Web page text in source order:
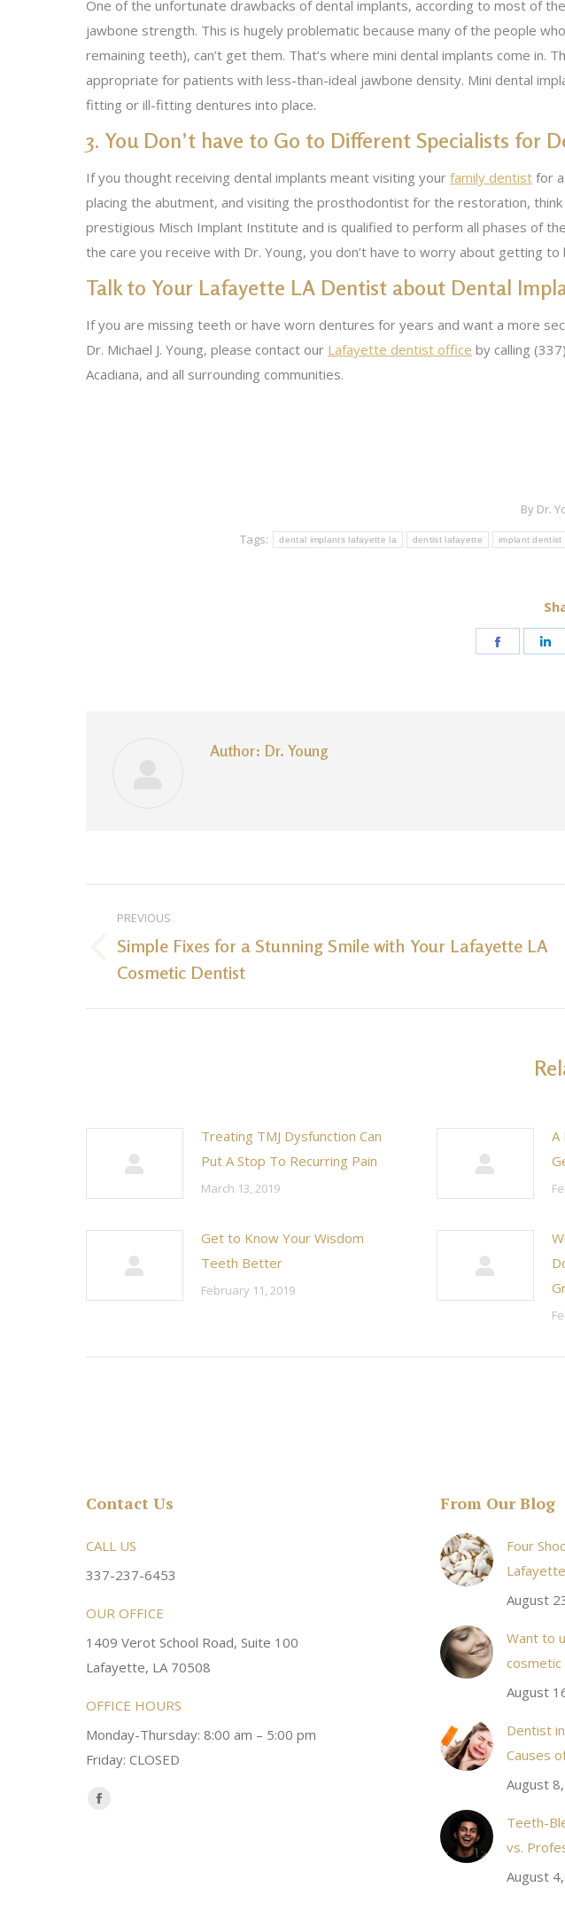
One of the unfortunate drawbacks of dental implants, according to most of
jawbone strength. This is hugely problematic because many of the people
remaining teeth), can’t get them. That’s where mini dental implants come in.
appropriate for patients with less-than-ideal jawbone density. Mini dental
fitting or ill-fitting dentures into place.
3. You Don’t have to Go to Different Specialists for
If you thought receiving dental implants meant visiting your family dentist for
placing the abutment, and visiting the prosthodontist for the restoration, think
prestigious Misch Implant Institute and is qualified to perform all phases of
the care you receive with Dr. Young, you don’t have to worry about getting
Talk to Your Lafayette LA Dentist about Dental
If you are missing teeth or have worn dentures for years and want a more
Dr. Michael J. Young, please contact our Lafayette dentist office by calling
Acadiana, and all surrounding communities.
By Dr.
Tags:
dental implants lafayette la dentist lafayette implant dentist
Share
Author: Dr. Young
navigation
PREVIOUS
Previous
post:
Simple Fixes for a Stunning Smile with Your Lafayette LA
Cosmetic Dentist
Treating TMJ Dysfunction Can
Put A Stop To Recurring Pain
March 13, 2019
A
Get to Know Your Wisdom
Teeth Better
February 11, 2019
Contact Us
CALL US
337-237-6453
OUR OFFICE
1409 Verot School Road, Suite 100
Lafayette, LA 70508
OFFICE HOURS
Monday-Thursday: 8:00 am – 5:00 pm
Friday: CLOSED
Find us on:
Facebook
From Our Blog
Four
August
Want to
August
Dentist
Causes
August
Teeth-
vs.
August
and an awesome
kind and helpful! Always a
Very friendly atmosphere. Dr Young & his staff are
super sweet and will do whatever it takes to meet
I received
20 minutes
seen by
have even
continue to.
staff, it felt